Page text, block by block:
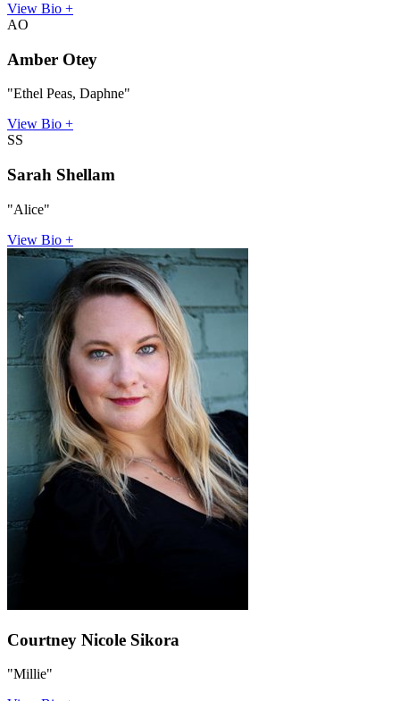
View Bio +
AO
Amber Otey
"Ethel Peas, Daphne"
View Bio +
SS
Sarah Shellam
"Alice"
View Bio +
Courtney Nicole Sikora
"Millie"